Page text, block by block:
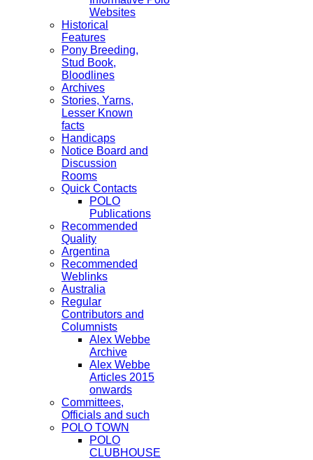
Websites
Historical
Features
Pony Breeding,
Stud Book,
Bloodlines
Archives
Stories, Yarns,
Lesser Known
facts
Handicaps
Notice Board and
Discussion
Rooms
Quick Contacts
POLO
Publications
Recommended
Quality
Argentina
Recommended
Weblinks
Australia
Regular
Contributors and
Columnists
Alex Webbe
Archive
Alex Webbe
Articles 2015
onwards
Committees,
Officials and such
POLO TOWN
POLO
CLUBHOUSE